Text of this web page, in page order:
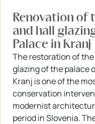
Renovation of
and hall
Palace in Kranj
The restoration of
glazing of the palace
Kranj is one of the
conservation
modernist
period in Slovenia.